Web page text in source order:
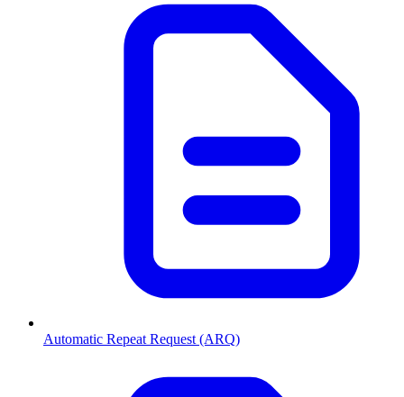
Automatic Repeat Request (ARQ)